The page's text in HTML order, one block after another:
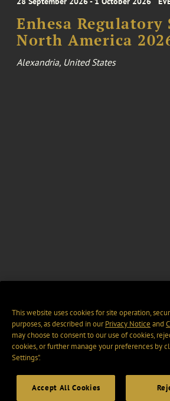
Enhesa Regulatory
North America
Alexandria, United States
This website uses cookies for site operation,
purposes, as described in ourPrivacy Notice and
may choose to consent to our use of cookies,
cookies, or further manage your preferences by
Settings".
Accept All Cookies